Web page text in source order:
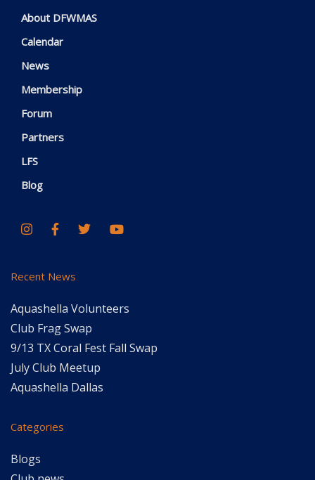
About DFWMAS
Calendar
News
Membership
Forum
Partners
LFS
Blog
Recent News
Aquashella Volunteers
Club Frag Swap
9/13 TX Coral Fest Fall Swap
July Club Meetup
Aquashella Dallas
Categories
Blogs